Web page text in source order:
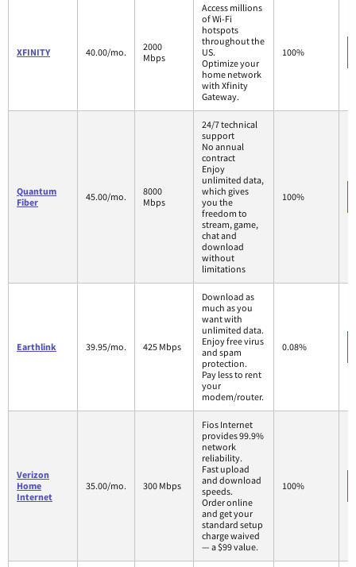
XFINITY 40.00/mo.
2000
Mbps
Access millions
of Wi-Fi
hotspots
throughout the
US.
Optimize your
home network
with Xfinity
Gateway.
100%
Quantum
Fiber
45.00/mo.
8000
Mbps
24/7 technical
support
No annual
contract
Enjoy
unlimited data,
which gives
you the
freedom to
stream, game,
chat and
download
without
limitations
100%
Earthlink 39.95/mo. 425 Mbps
Download as
much as you
want with
unlimited data.
Enjoy free virus
and spam
protection.
Pay less to rent
your
modem/router.
0.08%
Verizon
Home
Internet
35.00/mo. 300 Mbps
Fios Internet
provides 99.9%
network
reliability.
Fast upload
and download
speeds.
Order online
and get your
standard setup
charge waived
— a $99 value.
100%